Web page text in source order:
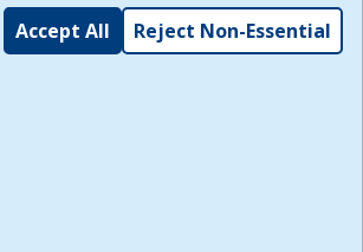
Accept All Reject Non-Essential